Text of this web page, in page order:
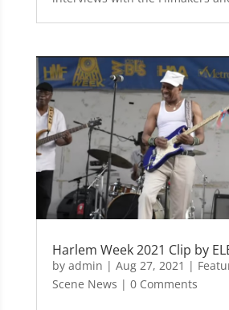
Harlem Week 2021 Clip by
by admin | Aug 27, 2021 |
Scene News | 0 Comments